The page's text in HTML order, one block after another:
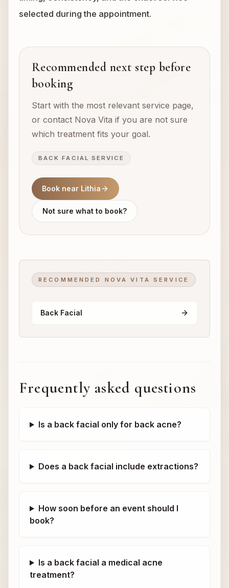
selected during the appointment.
Recommended next step before
booking
Start with the most relevant service page,
or contact Nova Vita if you are not sure
which treatment fits your goal.
BACK FACIAL SERVICE
Book near Lithia
Not sure what to book?
RECOMMENDED NOVA VITA SERVICE
Back Facial
Frequently asked questions
Is a back facial only for back acne?
Does a back facial include extractions?
How soon before an event should I
book?
Is a back facial a medical acne
treatment?